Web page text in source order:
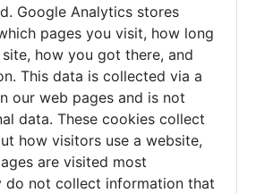
Google Analytics stores
pages you visit, how long
how you got there, and
This data is collected via a
our web pages and is not
data. These cookies collect
how visitors use a website,
are visited most
do not collect information that